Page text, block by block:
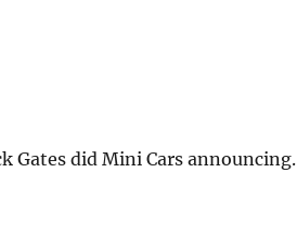
Gates did Mini Cars announcing.